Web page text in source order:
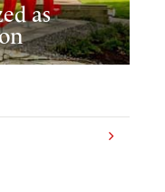
as